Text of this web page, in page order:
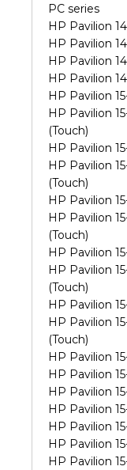
PC series
HP Pavilion
HP Pavilion
HP Pavilion
HP Pavilion
HP Pavilion
HP Pavilion
(Touch)
HP Pavilion
HP Pavilion
(Touch)
HP Pavilion
HP Pavilion
(Touch)
HP Pavilion
HP Pavilion
(Touch)
HP Pavilion
HP Pavilion
(Touch)
HP Pavilion
HP Pavilion
HP Pavilion
HP Pavilion
HP Pavilion
HP Pavilion
HP Pavilion